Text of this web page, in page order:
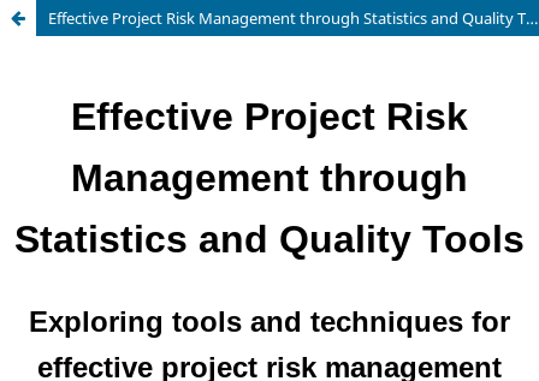
Effective Project Risk Management through Statistics and Quality Tools